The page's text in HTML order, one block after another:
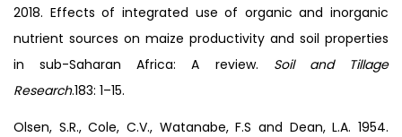
2018. Effects of integrated use of organic and inorganic
nutrient sources on maize productivity and soil properties
in sub-Saharan Africa: A review. Soil and Tillage
Research.183: 1–15.
Olsen, S.R., Cole, C.V., Watanabe, F.S and Dean, L.A. 1954.